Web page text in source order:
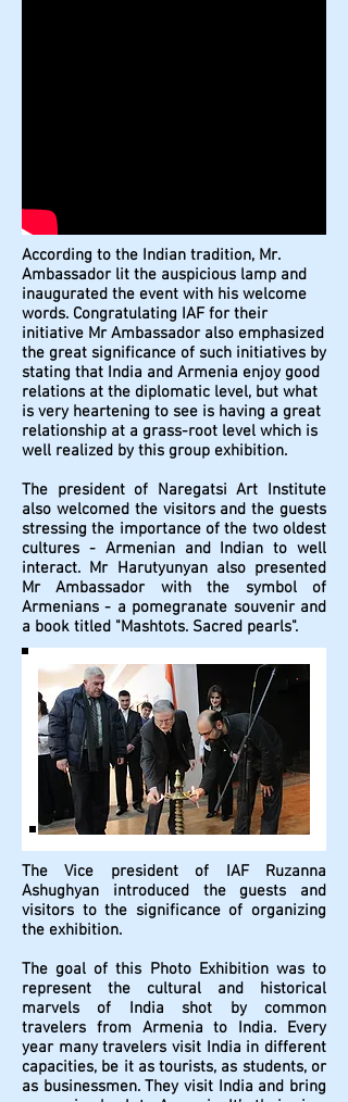
According to the Indian tradition, Mr.
Ambassador lit the auspicious lamp and
inaugurated the event with his welcome
words. Congratulating IAF for their
initiative Mr Ambassador also emphasized
the great significance of such initiatives by
stating that India and Armenia enjoy good
relations at the diplomatic level, but what
is very heartening to see is having a great
relationship at a grass-root level which is
well realized by this group exhibition.
The president of Naregatsi Art Institute
also welcomed the visitors and the guests
stressing the importance of the two oldest
cultures - Armenian and Indian to well
interact. Mr Harutyunyan also presented
Mr Ambassador with the symbol of
Armenians - a pomegranate souvenir and
a book titled "Mashtots. Sacred pearls".
The Vice president of IAF Ruzanna
Ashughyan introduced the guests and
visitors to the significance of organizing
the exhibition.
The goal of this Photo Exhibition was to
represent the cultural and historical
marvels of India shot by common
travelers from Armenia to India. Every
year many travelers visit India in different
capacities, be it as tourists, as students, or
as businessmen. They visit India and bring